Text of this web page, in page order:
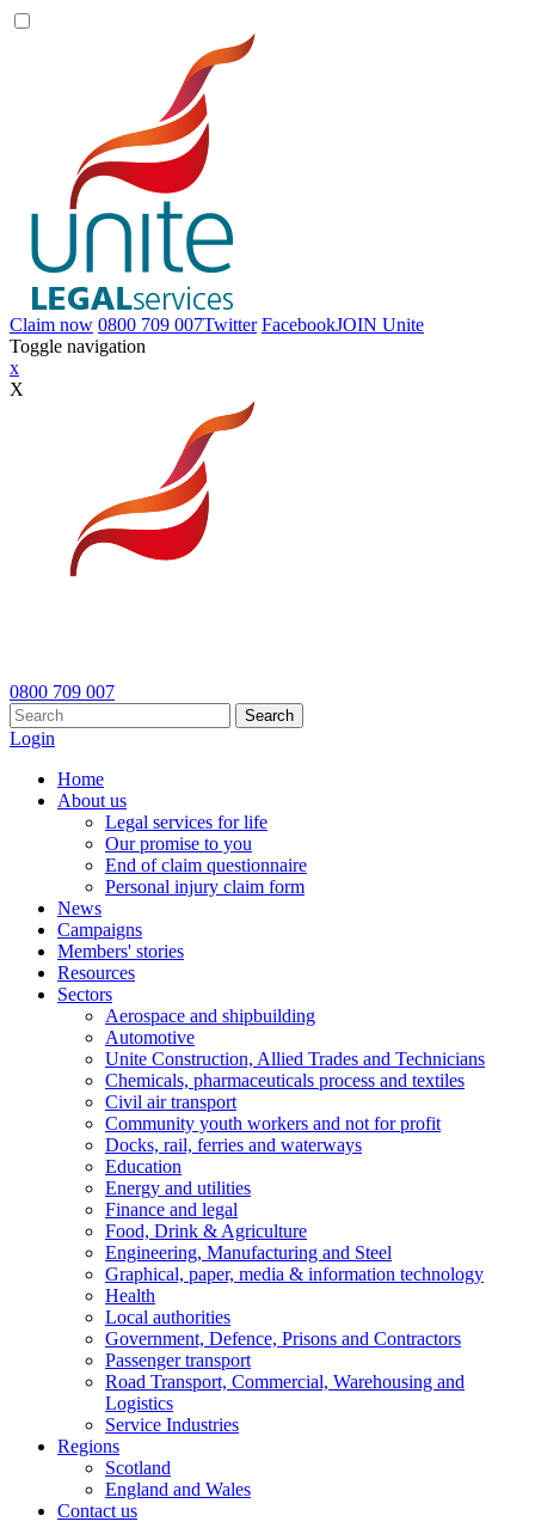
Claim now 0800 709 007Twitter FacebookJOIN Unite
Toggle navigation
x
X
0800 709 007
Search
Login
Home
About us
Legal services for life
Our promise to you
End of claim questionnaire
Personal injury claim form
News
Campaigns
Members' stories
Resources
Sectors
Aerospace and shipbuilding
Automotive
Unite Construction, Allied Trades and Technicians
Chemicals, pharmaceuticals process and textiles
Civil air transport
Community youth workers and not for profit
Docks, rail, ferries and waterways
Education
Energy and utilities
Finance and legal
Food, Drink & Agriculture
Engineering, Manufacturing and Steel
Graphical, paper, media & information technology
Health
Local authorities
Government, Defence, Prisons and Contractors
Passenger transport
Road Transport, Commercial, Warehousing and
Logistics
Service Industries
Regions
Scotland
England and Wales
Contact us